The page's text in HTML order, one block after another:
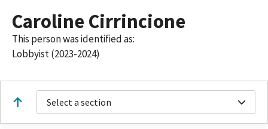
Caroline Cirrincione
This person was identified as:
Lobbyist (2023-2024)
Select a section